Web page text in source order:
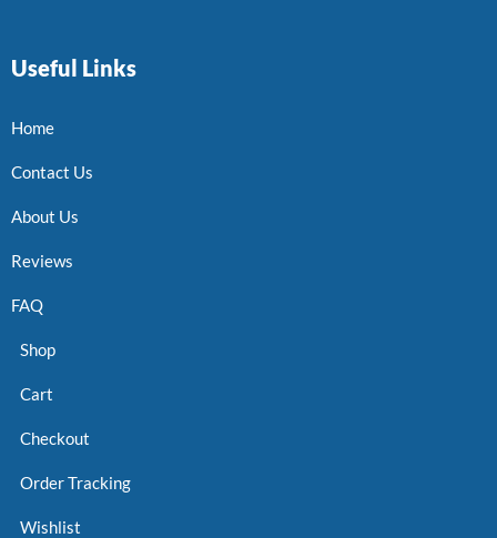
Useful Links
Home
Contact Us
About Us
Reviews
FAQ
Shop
Cart
Checkout
Order Tracking
Wishlist